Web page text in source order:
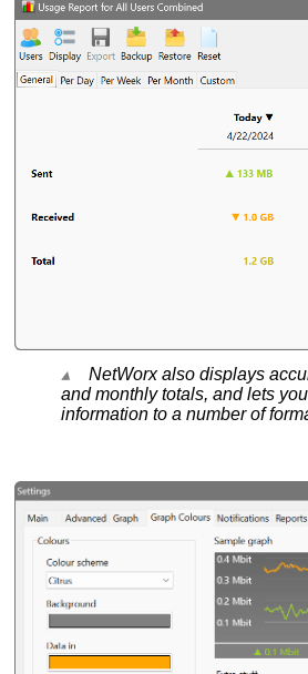
NetWorx also displays
and monthly totals, and lets
information to a number of